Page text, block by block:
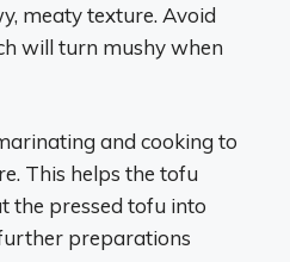
meaty texture. Avoid
will turn mushy when
and cooking to
This helps the tofu
the pressed tofu into
preparations